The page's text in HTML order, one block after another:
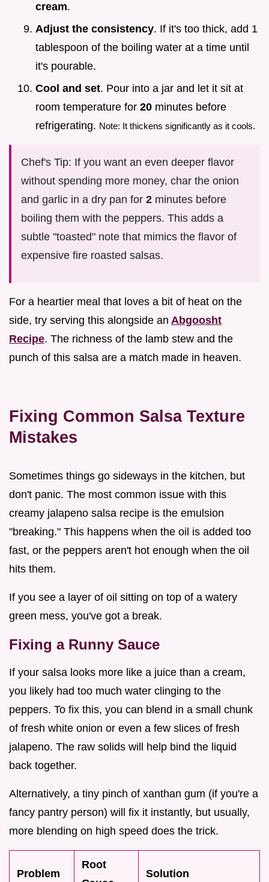
cream.
Adjust the consistency. If it's too thick, add 1
tablespoon of the boiling water at a time until
it's pourable.
Cool and set. Pour into a jar and let it sit at
room temperature for 20 minutes before
refrigerating. Note: It thickens significantly as it cools.
Chef's Tip: If you want an even deeper flavor
without spending more money, char the onion
and garlic in a dry pan for 2 minutes before
boiling them with the peppers. This adds a
subtle "toasted" note that mimics the flavor of
expensive fire roasted salsas.
For a heartier meal that loves a bit of heat on the
side, try serving this alongside an Abgoosht
Recipe. The richness of the lamb stew and the
punch of this salsa are a match made in heaven.
Fixing Common Salsa Texture
Mistakes
Sometimes things go sideways in the kitchen, but
don't panic. The most common issue with this
creamy jalapeno salsa recipe is the emulsion
"breaking." This happens when the oil is added too
fast, or the peppers aren't hot enough when the oil
hits them.
If you see a layer of oil sitting on top of a watery
green mess, you've got a break.
Fixing a Runny Sauce
If your salsa looks more like a juice than a cream,
you likely had too much water clinging to the
peppers. To fix this, you can blend in a small chunk
of fresh white onion or even a few slices of fresh
jalapeno. The raw solids will help bind the liquid
back together.
Alternatively, a tiny pinch of xanthan gum (if you're a
fancy pantry person) will fix it instantly, but usually,
more blending on high speed does the trick.
Problem
Root
Solution